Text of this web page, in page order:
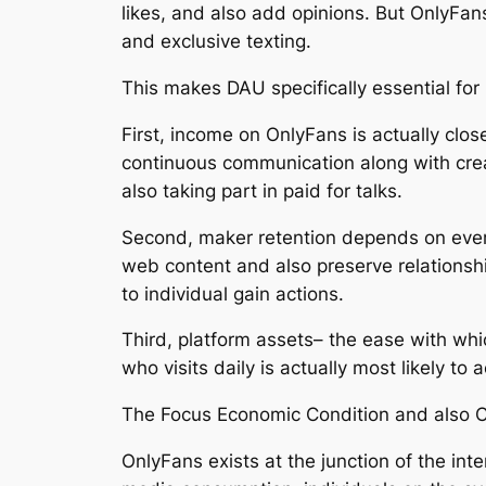
likes, and also add opinions. But
and exclusive texting.
This makes DAU specifically essential for
First, income on OnlyFans is actually
continuous communication along with
also taking part in paid for talks.
Second, maker retention depends on
web content and also preserve
to individual gain actions.
Third, platform assets– the ease with
who visits daily is actually most likely to
The Focus Economic Condition and also
OnlyFans exists at the junction of the